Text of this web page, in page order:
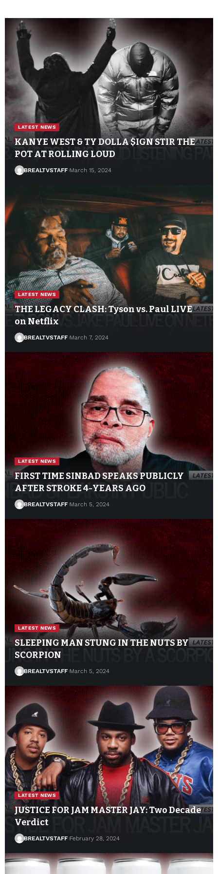
LATEST NEWS
KANYE WEST & TY DOLLA $IGN STIR THE
POT AT ROLLING LOUD
BREALTVSTAFF March 15, 2024
LATEST NEWS
THE LEGACY CLASH: Tyson vs. Paul LIVE
on Netflix
BREALTVSTAFF March 7, 2024
LATEST NEWS
FIRST TIME SINBAD SPEAKS PUBLICLY
AFTER STROKE 4-YEARS AGO
BREALTVSTAFF March 5, 2024
LATEST NEWS
SLEEPING MAN STUNG IN THE NUTS BY
SCORPION
BREALTVSTAFF March 5, 2024
LATEST NEWS
JUSTICE FOR JAM MASTER JAY: Two Decade
Verdict
BREALTVSTAFF February 28, 2024